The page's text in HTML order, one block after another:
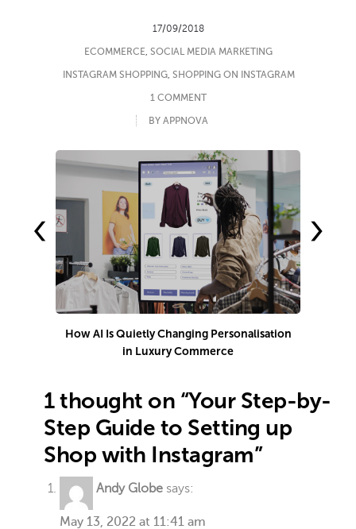
17/09/2018
ECOMMERCE, SOCIAL MEDIA MARKETING
INSTAGRAM SHOPPING, SHOPPING ON INSTAGRAM
1 COMMENT
BY APPNOVA
How AI Is Quietly Changing Personalisation
in Luxury Commerce
‹ ›
1 thought on “Your Step-by-
Step Guide to Setting up
Shop with Instagram”
Andy Globe says:
May 13, 2022 at 11:41 am